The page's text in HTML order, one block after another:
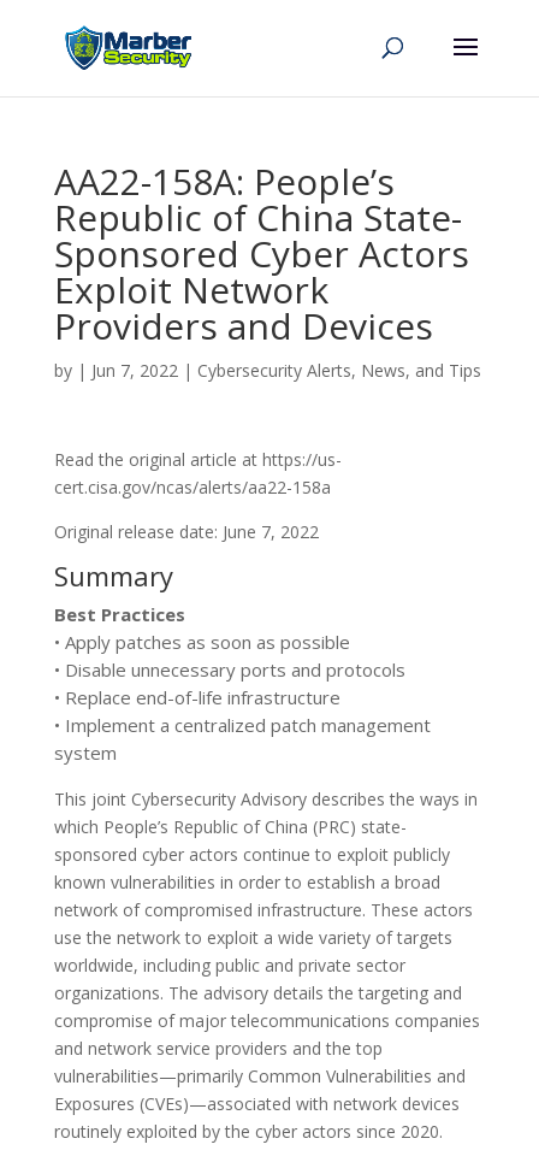
AA22-158A: People’s
Republic of China State-
Sponsored Cyber Actors
Exploit Network
Providers and Devices
by | Jun 7, 2022| Cybersecurity Alerts, News, and Tips
Read the original article at https://us-
cert.cisa.gov/ncas/alerts/aa22-158a
Original release date: June 7, 2022
Summary
Best Practices
• Apply patches as soon as possible
• Disable unnecessary ports and protocols
• Replace end-of-life infrastructure
• Implement a centralized patch management
system
This joint Cybersecurity Advisory describes the ways in
which People’s Republic of China (PRC) state-
sponsored cyber actors continue to exploit publicly
known vulnerabilities in order to establish a broad
network of compromised infrastructure. These actors
use the network to exploit a wide variety of targets
worldwide, including public and private sector
organizations. The advisory details the targeting and
compromise of major telecommunications companies
and network service providers and the top
vulnerabilities—primarily Common Vulnerabilities and
Exposures (CVEs)—associated with network devices
routinely exploited by the cyber actors since 2020.